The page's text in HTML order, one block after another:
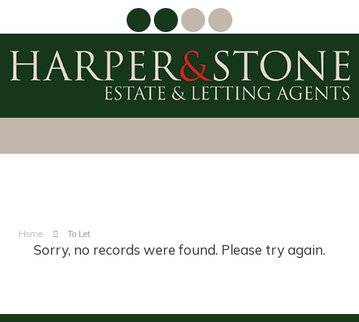
Home To Let
Sorry, no records were found. Please try again.